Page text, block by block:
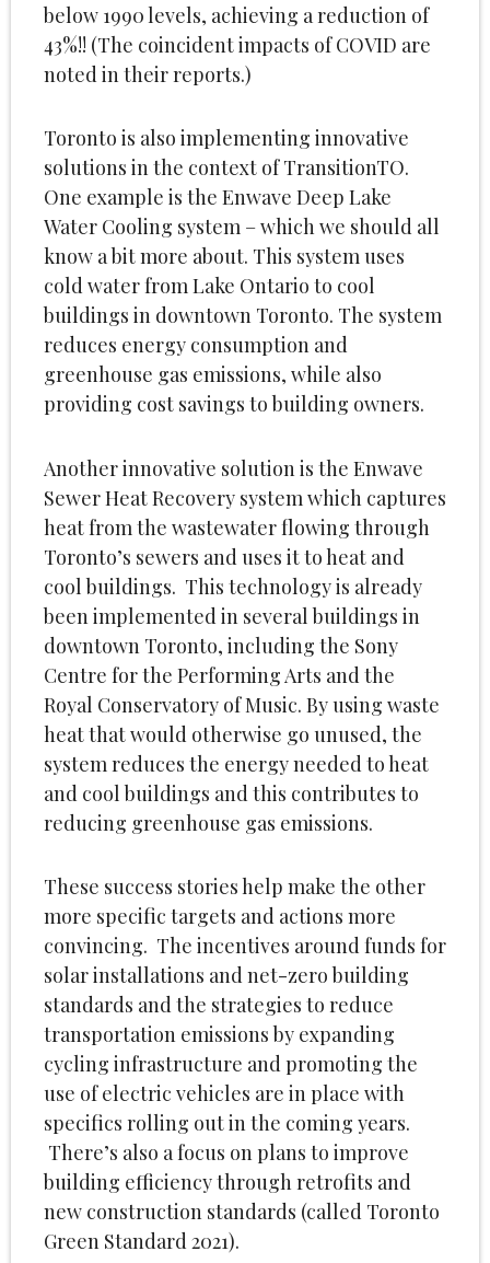
below 1990 levels, achieving a reduction of
43%!! (The coincident impacts of COVID are
noted in their reports.)
Toronto is also implementing innovative
solutions in the context of TransitionTO.
One example is the Enwave Deep Lake
Water Cooling system – which we should all
know a bit more about. This system uses
cold water from Lake Ontario to cool
buildings in downtown Toronto. The system
reduces energy consumption and
greenhouse gas emissions, while also
providing cost savings to building owners.
Another innovative solution is the Enwave
Sewer Heat Recovery system which captures
heat from the wastewater flowing through
Toronto’s sewers and uses it to heat and
cool buildings. This technology is already
been implemented in several buildings in
downtown Toronto, including the Sony
Centre for the Performing Arts and the
Royal Conservatory of Music. By using waste
heat that would otherwise go unused, the
system reduces the energy needed to heat
and cool buildings and this contributes to
reducing greenhouse gas emissions.
These success stories help make the other
more specific targets and actions more
convincing. The incentives around funds for
solar installations and net-zero building
standards and the strategies to reduce
transportation emissions by expanding
cycling infrastructure and promoting the
use of electric vehicles are in place with
specifics rolling out in the coming years.
There’s also a focus on plans to improve
building efficiency through retrofits and
new construction standards (called Toronto
Green Standard 2021).